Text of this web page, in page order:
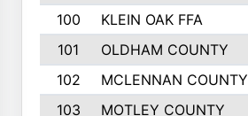
100
KLEIN OAK FFA
101
OLDHAM COUNTY
102
MCLENNAN COUNTY
103
MOTLEY COUNTY